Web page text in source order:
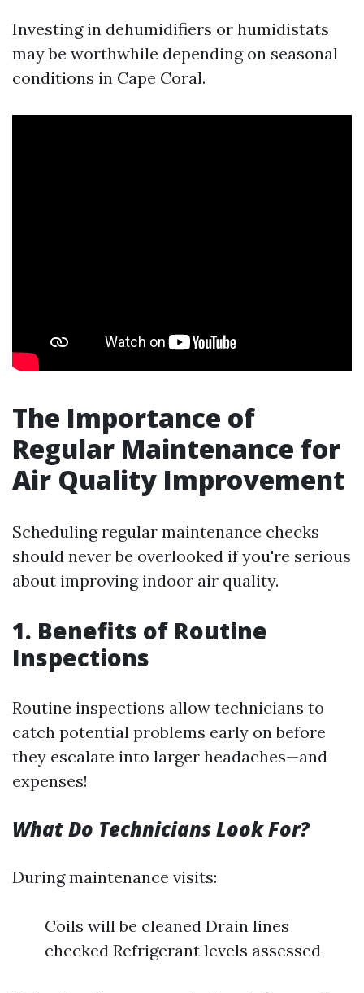
Investing in dehumidifiers or humidistats
may be worthwhile depending on seasonal
conditions in Cape Coral.
The Importance of
Regular Maintenance for
Air Quality Improvement
Scheduling regular maintenance checks
should never be overlooked if you're serious
about improving indoor air quality.
1. Benefits of Routine
Inspections
Routine inspections allow technicians to
catch potential problems early on before
they escalate into larger headaches—and
expenses!
What Do Technicians Look For?
During maintenance visits:
Coils will be cleaned Drain lines
checked Refrigerant levels assessed